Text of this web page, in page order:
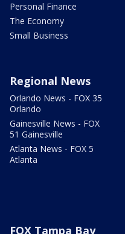
Personal Finance
The Economy
Small Business
Regional News
Orlando News - FOX 35
Orlando
Gainesville News - FOX
51 Gainesville
Atlanta News - FOX 5
Atlanta
FOX Tampa Bay